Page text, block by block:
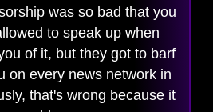
was so bad that you
to speak up when
of it, but they got to barf
on every news network in
that's wrong because it